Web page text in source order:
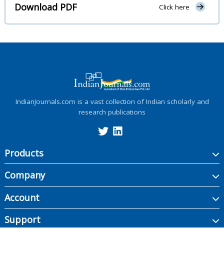
Download PDF Click here
IndianJournals.com is a vast collection of Indian scholarly and
research publications
Products
Company
Account
Support